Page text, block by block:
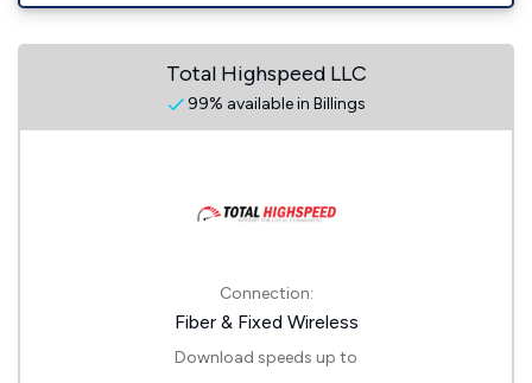
Total Highspeed LLC
99% available in Billings
Connection:
Fiber & Fixed Wireless
Download speeds up to